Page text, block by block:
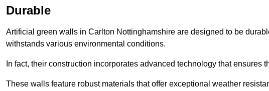
Durable
Artificial green walls in Carlton Nottinghamshire are designed to be
withstands various environmental conditions.
In fact, their construction incorporates advanced technology that ensures
These walls feature robust materials that offer exceptional weather